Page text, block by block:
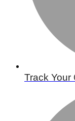
Track Your